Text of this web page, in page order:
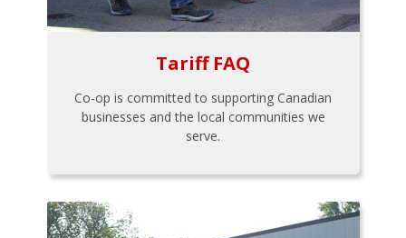
Tariff FAQ
Co-op is committed to supporting Canadian
businesses and the local communities we
serve.